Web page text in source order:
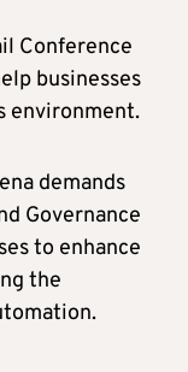
Conference
businesses
environment.
demands
Governance
to enhance
the